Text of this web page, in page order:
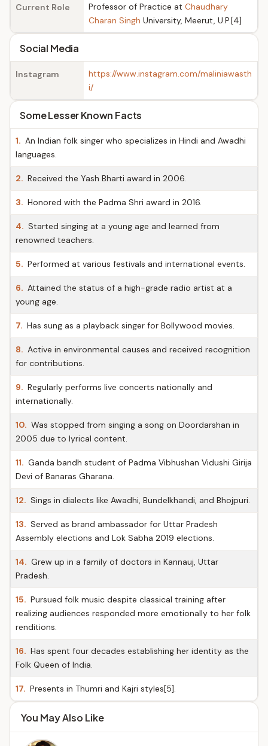
Current Role Professor of Practice at Chaudhary
Charan Singh University, Meerut, U.P.[4]
Social Media
Instagram
https://www.instagram.com/maliniawasth
i/
Some Lesser Known Facts
1. An Indian folk singer who specializes in Hindi and Awadhi
languages.
2. Received the Yash Bharti award in 2006.
3. Honored with the Padma Shri award in 2016.
4. Started singing at a young age and learned from
renowned teachers.
5. Performed at various festivals and international events.
6. Attained the status of a high-grade radio artist at a
young age.
7. Has sung as a playback singer for Bollywood movies.
8. Active in environmental causes and received recognition
for contributions.
9. Regularly performs live concerts nationally and
internationally.
10. Was stopped from singing a song on Doordarshan in
2005 due to lyrical content.
11. Ganda bandh student of Padma Vibhushan Vidushi Girija
Devi of Banaras Gharana.
12. Sings in dialects like Awadhi, Bundelkhandi, and Bhojpuri.
13. Served as brand ambassador for Uttar Pradesh
Assembly elections and Lok Sabha 2019 elections.
14. Grew up in a family of doctors in Kannauj, Uttar
Pradesh.
15. Pursued folk music despite classical training after
realizing audiences responded more emotionally to her folk
renditions.
16. Has spent four decades establishing her identity as the
Folk Queen of India.
17. Presents in Thumri and Kajri styles[5].
You May Also Like